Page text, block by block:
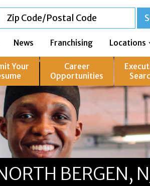
News Franchising Locations
Your
Career
Opportunities
BERGEN,